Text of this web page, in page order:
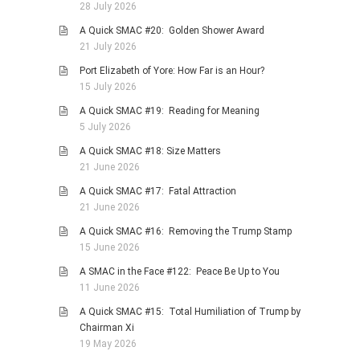
28 July 2026
A Quick SMAC #20: Golden Shower Award
21 July 2026
Port Elizabeth of Yore: How Far is an Hour?
15 July 2026
A Quick SMAC #19: Reading for Meaning
5 July 2026
A Quick SMAC #18: Size Matters
21 June 2026
A Quick SMAC #17: Fatal Attraction
21 June 2026
A Quick SMAC #16: Removing the Trump Stamp
15 June 2026
A SMAC in the Face #122: Peace Be Up to You
11 June 2026
A Quick SMAC #15: Total Humiliation of Trump by
Chairman Xi
19 May 2026